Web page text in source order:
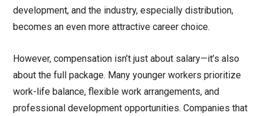
development, and the industry, especially distribution,
becomes an even more attractive career choice.
However, compensation isn’t just about salary—it’s also
about the full package. Many younger workers prioritize
work-life balance, flexible work arrangements, and
professional development opportunities. Companies that